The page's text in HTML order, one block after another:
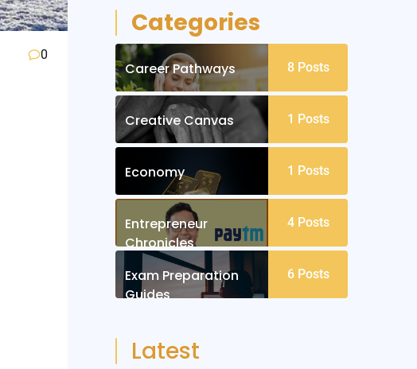
0
Categories
Career Pathways 8 Posts
Creative Canvas 1 Posts
Economy 1 Posts
Entrepreneur
Chronicles
4 Posts
Exam Preparation
Guides
6 Posts
Latest